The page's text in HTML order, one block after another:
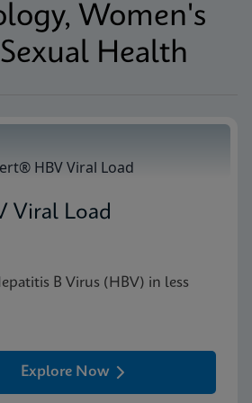
Women's
Health
Viral Load
B Virus (HBV) in less
Explore Now